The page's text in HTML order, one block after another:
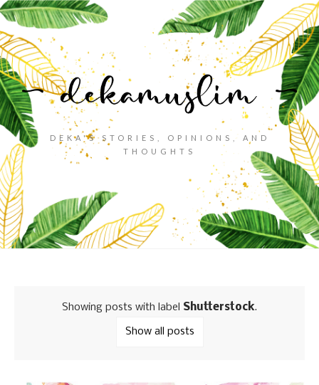
DEKA'S STORIES, OPINIONS, AND
THOUGHTS
Showing posts with label Shutterstock.
Show all posts